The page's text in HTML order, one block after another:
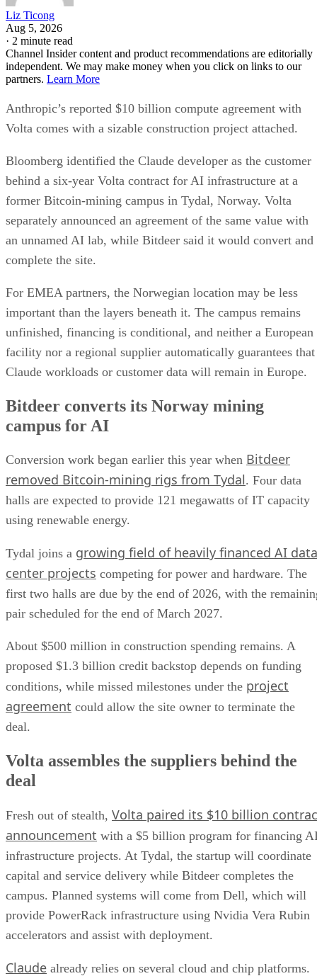
Liz Ticong
Aug 5, 2026
· 2 minute read
Channel Insider content and product recommendations are editorially
independent. We may make money when you click on links to our
partners. Learn More
Anthropic’s reported $10 billion compute agreement with
Volta comes with a sizable construction project attached.
Bloomberg identified the Claude developer as the customer
behind a six-year Volta contract for AI infrastructure at a
former Bitcoin-mining campus in Tydal, Norway. Volta
separately announced an agreement of the same value with
an unnamed AI lab, while Bitdeer said it would convert and
complete the site.
For EMEA partners, the Norwegian location may be less
important than the layers beneath it. The campus remains
unfinished, financing is conditional, and neither a European
facility nor a regional supplier automatically guarantees that
Claude workloads or customer data will remain in Europe.
Bitdeer converts its Norway mining
campus for AI
Conversion work began earlier this year when Bitdeer
removed Bitcoin-mining rigs from Tydal. Four data
halls are expected to provide 121 megawatts of IT capacity
using renewable energy.
Tydal joins a growing field of heavily financed AI data
center projects competing for power and hardware. The
first two halls are due by the end of 2026, with the
pair scheduled for the end of March 2027.
About $500 million in construction spending remains. A
proposed $1.3 billion credit backstop depends on funding
conditions, while missed milestones under the project
agreement could allow the site owner to terminate the
deal.
Volta assembles the suppliers behind the
deal
Fresh out of stealth, Volta paired its $10 billion
announcement with a $5 billion program for financing
infrastructure projects. At Tydal, the startup will coordinate
capital and service delivery while Bitdeer completes the
campus. Planned systems will come from Dell, which will
provide PowerRack infrastructure using Nvidia Vera Rubin
accelerators and assist with deployment.
Claude already relies on several cloud and chip platforms.